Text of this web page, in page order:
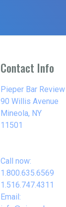
Contact Info
Pieper Bar Review
90 Willis Avenue
Mineola, NY
11501
Call now:
1.800.635.6569
1.516.747.4311
Email: